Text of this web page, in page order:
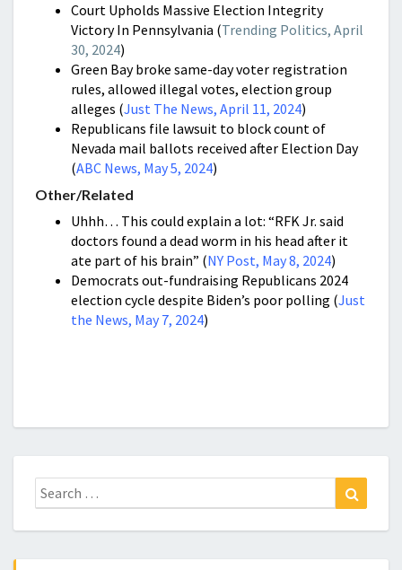
Court Upholds Massive Election Integrity
Victory In Pennsylvania (Trending Politics, April
30, 2024)
Green Bay broke same-day voter registration
rules, allowed illegal votes, election group
alleges (Just The News, April 11, 2024)
Republicans file lawsuit to block count of
Nevada mail ballots received after Election Day
(ABC News, May 5, 2024)
Other/Related
Uhhh… This could explain a lot: “RFK Jr. said
doctors found a dead worm in his head after it
ate part of his brain” (NY Post, May 8, 2024)
Democrats out-fundraising Republicans 2024
election cycle despite Biden’s poor polling (Just
the News, May 7, 2024)
Search
for: